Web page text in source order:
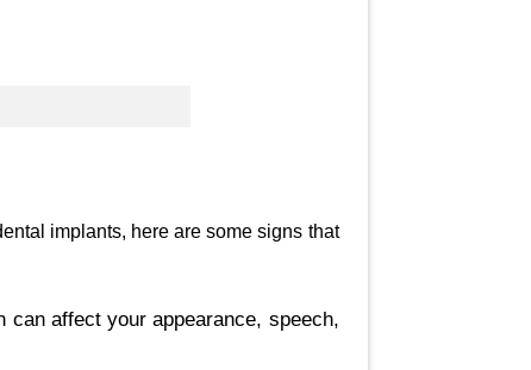
implants, here are some signs that
affect your appearance, speech,